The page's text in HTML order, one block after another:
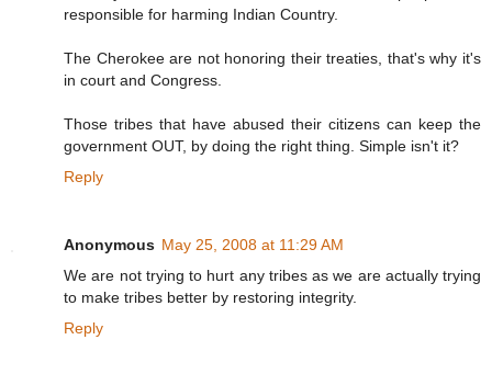
responsible for harming Indian Country.
The Cherokee are not honoring their treaties, that's why it's
in court and Congress.
Those tribes that have abused their citizens can keep the
government OUT, by doing the right thing. Simple isn't it?
Reply
Anonymous May 25, 2008 at 11:29 AM
We are not trying to hurt any tribes as we are actually trying
to make tribes better by restoring integrity.
Reply